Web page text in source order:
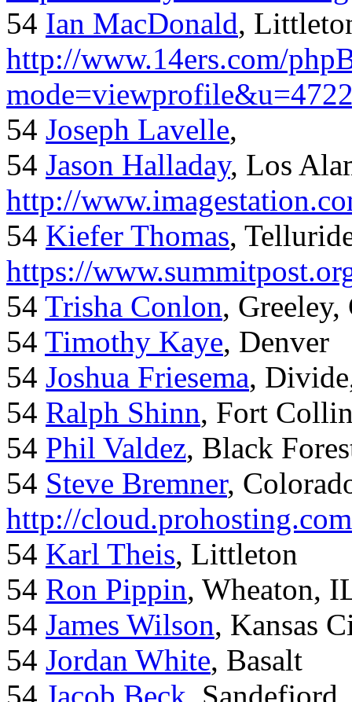
54 Ian MacDonald,
http://www.14ers.com/
54 Joseph Lavelle,
54 Jason Halladay, Los
http://
54 Kiefer Thomas,
https://
54 Trisha Conlon, Greeley,
54 Timothy Kaye, Denver
54 Joshua Friesema,
54 Ralph Shinn, Fort
54 Phil Valdez, Black
54 Steve Bremner,
http://
54 Karl Theis, Littleton
54 Ron Pippin, Wheaton,
54 James Wilson, Kansas
54 Jordan White, Basalt